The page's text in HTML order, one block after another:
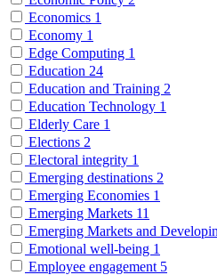
Economics 1
Economy 1
Edge Computing 1
Education 24
Education and Training 2
Education Technology 1
Elderly Care 1
Elections 2
Electoral integrity 1
Emerging destinations 2
Emerging Economies 1
Emerging Markets 11
Emerging Markets and
Emotional well-being 1
Employee engagement 5